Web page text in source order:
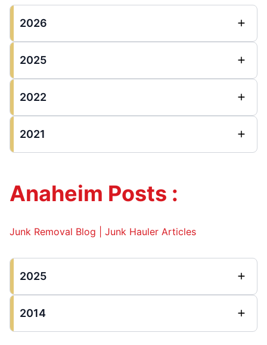
2026
2025
2022
2021
Anaheim Posts :
Junk Removal Blog | Junk Hauler Articles
2025
2014